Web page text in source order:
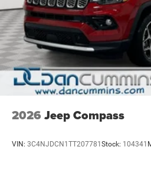
2026 Jeep Compass
VIN: 3C4NJDCN1TT207781 Stock: 104341